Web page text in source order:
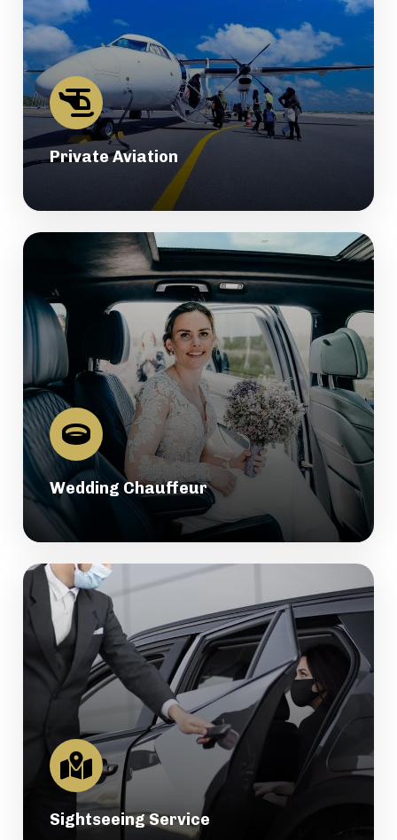
Private Aviation
Wedding Chauffeur
Sightseeing Service